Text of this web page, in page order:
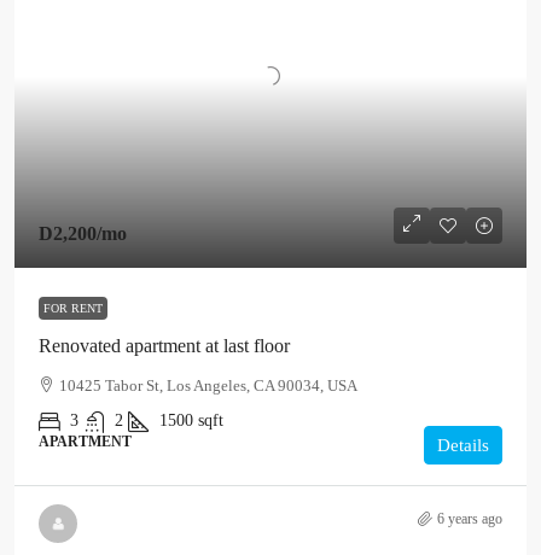
D2,200/mo
FOR RENT
Renovated apartment at last floor
10425 Tabor St, Los Angeles, CA 90034, USA
3
2 1500 sqft
APARTMENT Details
6 years ago